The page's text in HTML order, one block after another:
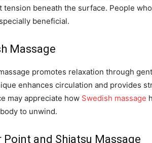
tension beneath the surface. People
beneficial.
Massage
promotes relaxation through
enhances circulation and provides
may appreciate how Swedish massage
to unwind.
Point and Shiatsu Massage